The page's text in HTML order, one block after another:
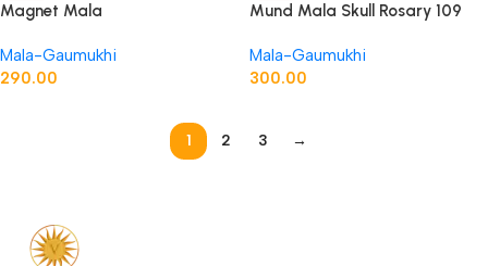
Magnet Mala
Mala-Gaumukhi
290.00
Mund Mala Skull Rosary 109
Mala-Gaumukhi
300.00
1 2 3 →